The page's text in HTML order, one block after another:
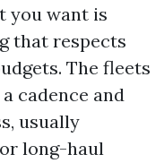
you want is
that respects
The fleets
cadence and
usually
long-haul